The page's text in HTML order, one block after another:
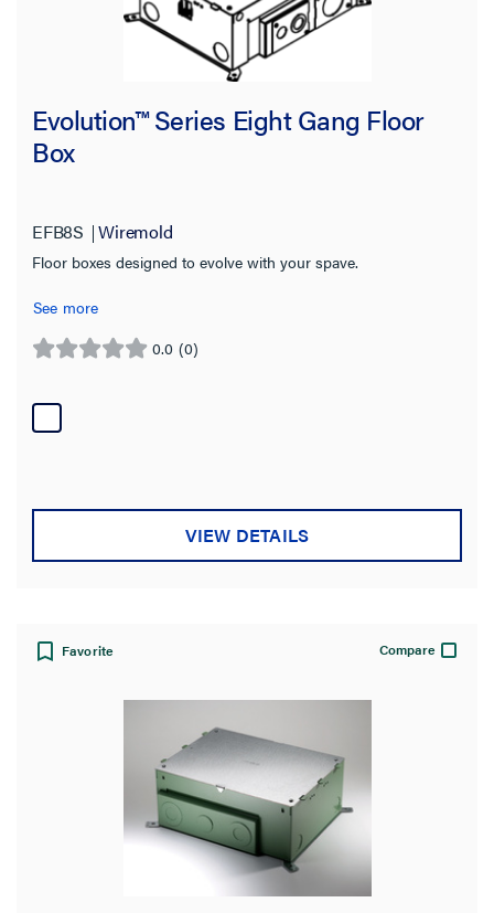
Evolution™ Series Eight Gang Floor
Box
EFB8S Wiremold
Floor boxes designed to evolve with your spave.
See more
0.0 (0)
0.0
of
5
VIEW DETAILS
Favorite Compare